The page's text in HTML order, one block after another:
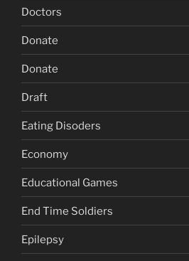
Doctors
Donate
Donate
Draft
Eating Disoders
Economy
Educational Games
End Time Soldiers
Epilepsy